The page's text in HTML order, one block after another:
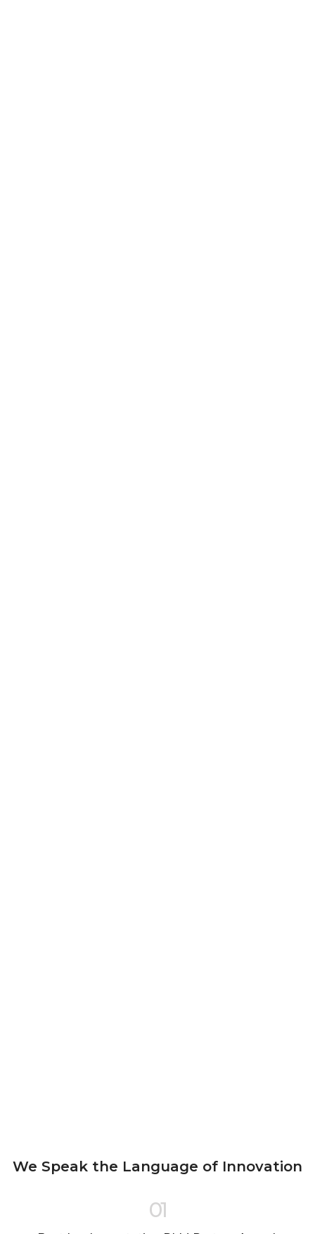
We Speak the Language of Innovation
01